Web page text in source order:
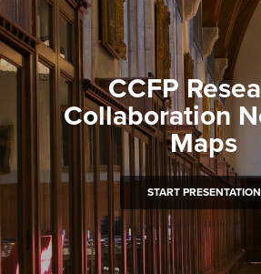
CCFP
Collaboration
Maps
START PRESENTATION